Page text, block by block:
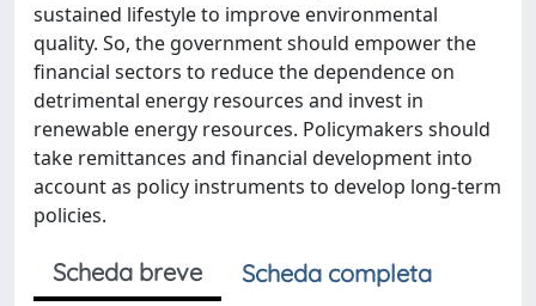
sustained lifestyle to improve environmental
quality. So, the government should empower the
financial sectors to reduce the dependence on
detrimental energy resources and invest in
renewable energy resources. Policymakers should
take remittances and financial development into
account as policy instruments to develop long-term
policies.
Scheda breve
Scheda completa